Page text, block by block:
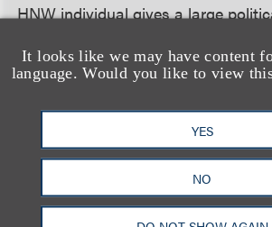
It looks like we may have content
language. Would you like to view
YES
NO
HNW individual gives a large
result in the name of the donor
on the disclaimer of an
California’s disclosure
the top three donors to most
must be featured in the
advertisements within the
to be aware that their name might